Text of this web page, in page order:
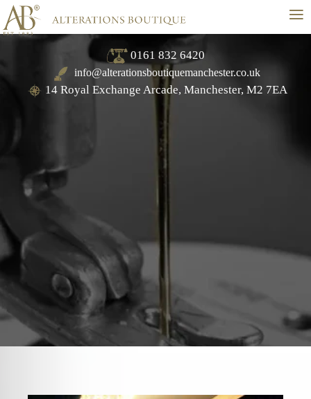
≡
0161 832 6420
info@alterationsboutiquemanchester.co.uk
14 Royal Exchange Arcade, Manchester, M2 7EA